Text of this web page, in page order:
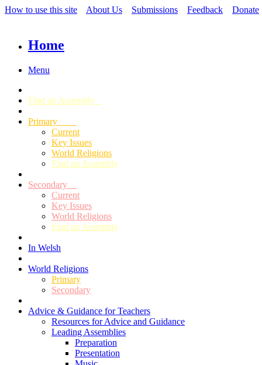
How to use this site About Us Submissions Feedback Donate
Home
Menu
Find an Assembly
Primary
Current
Key Issues
World Religions
Find an Assembly
Secondary
Current
Key Issues
World Religions
Find an Assembly
In Welsh
World Religions
Primary
Secondary
Advice & Guidance for Teachers
Resources for Advice and Guidance
Leading Assemblies
Preparation
Presentation